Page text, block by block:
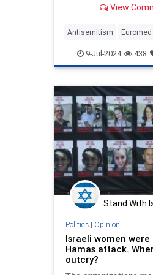
celebrating the
Hamas atrocities,
antisemitic imagery.
View
Antisemitism Euromed
Feminists Israel Oct7
9-Jul-2024 438
Stand With
Politics| Opinion
Israeli women
Hamas attack.
outcry?